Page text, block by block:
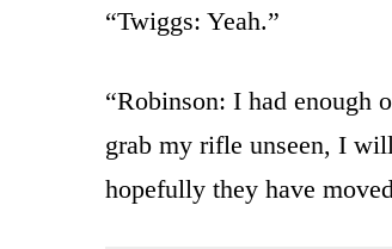
“Twiggs: Yeah.”
“Robinson: I had enough
grab my rifle unseen, I
hopefully they have